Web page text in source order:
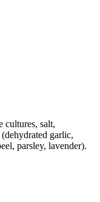
cultures, salt,
garlic,
parsley, lavender).